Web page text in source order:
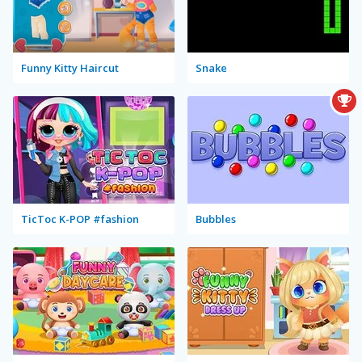
Funny Kitty Haircut Snake
TicToc K-POP #fashion Bubbles